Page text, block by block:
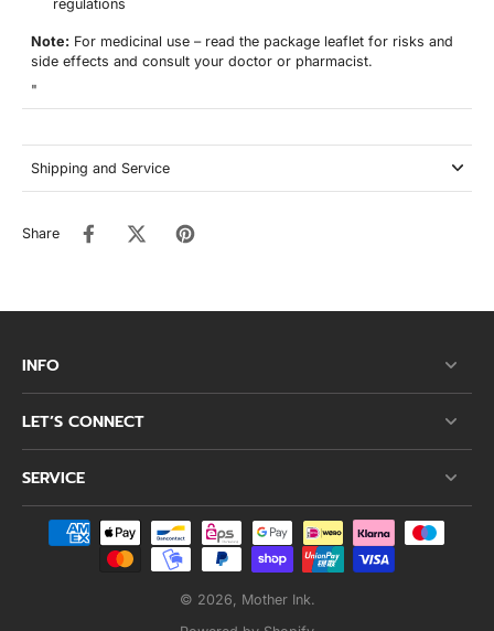
regulations
Note: For medicinal use – read the package leaflet for risks and
side effects and consult your doctor or pharmacist.
"
Shipping and Service
Share
INFO
LET’S CONNECT
SERVICE
© 2026, Mother Ink.